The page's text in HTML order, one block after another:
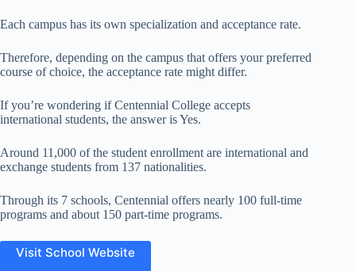
Each campus has its own specialization and acceptance rate.
Therefore, depending on the campus that offers your preferred
course of choice, the acceptance rate might differ.
If you’re wondering if Centennial College accepts
international students, the answer is Yes.
Around 11,000 of the student enrollment are international and
exchange students from 137 nationalities.
Through its 7 schools, Centennial offers nearly 100 full-time
programs and about 150 part-time programs.
Visit School Website